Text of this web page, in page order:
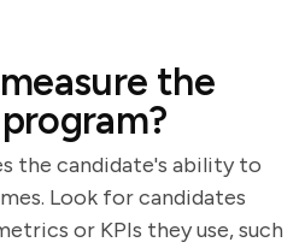
the
the candidate's ability to
Look for candidates
or KPIs they use, such